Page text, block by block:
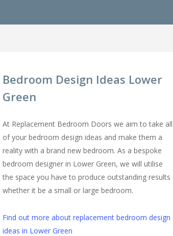
Bedroom Design Ideas Lower
Green
At Replacement Bedroom Doors we aim to take all
of your bedroom design ideas and make them a
reality with a brand new bedroom. As a bespoke
bedroom designer in Lower Green, we will utilise
the space you have to produce outstanding results
whether it be a small or large bedroom.
Find out more about replacement bedroom design
ideas in Lower Green